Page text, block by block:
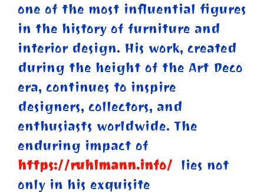
one of the most influential figures
in the history of furniture and
interior design. His work, created
during the height of the Art Deco
era, continues to inspire
designers, collectors, and
enthusiasts worldwide. The
enduring impact of
https://ruhlmann.info/ lies not
only in his exquisite